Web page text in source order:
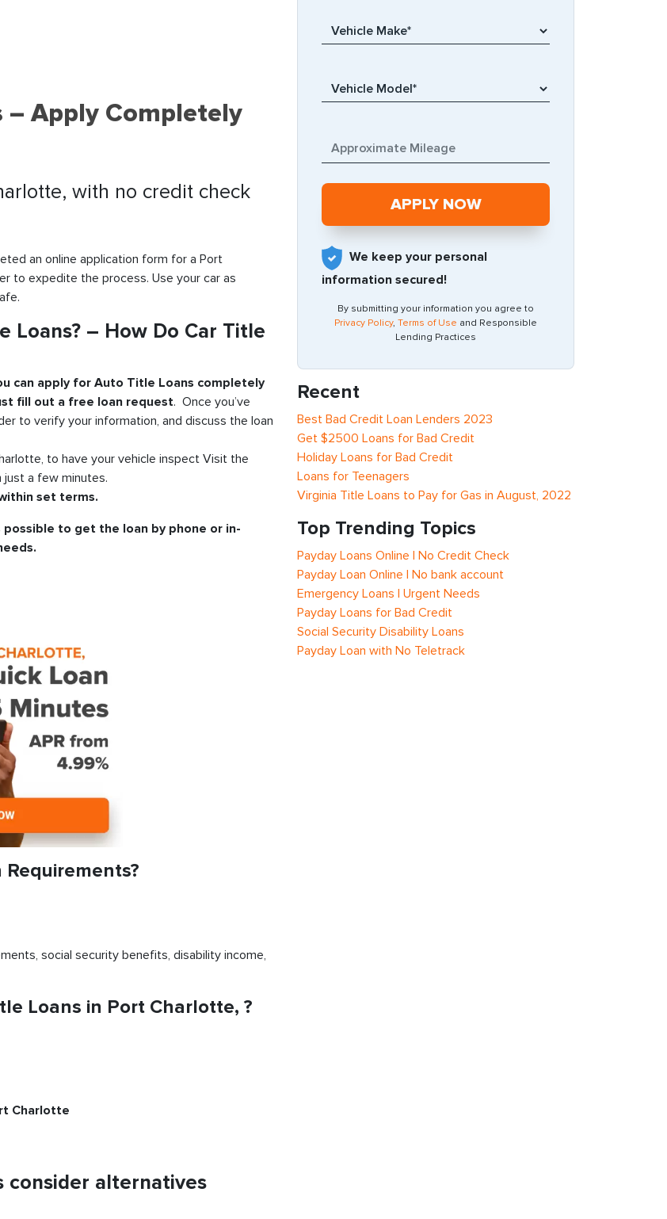
Apply Completely
with no credit check
an online application form for a Port
to expedite the process. Use your car as
Loans? – How Do Car Title
can apply for Auto Title Loans completely
fill out a free loan request. Once you’ve
to verify your information, and discuss the loan
to have your vehicle inspect Visit the
a few minutes.
set terms.
to get the loan by phone or in-
social security benefits, disability income,
Loans in Port Charlotte, ?
Charlotte
consider alternatives
We keep your personal
information secured!
By submitting your information you agree to
Privacy Policy, Terms of Use and Responsible
Lending Practices
Recent
Best Bad Credit Loan Lenders 2023
Get $2500 Loans for Bad Credit
Holiday Loans for Bad Credit
Loans for Teenagers
Virginia Title Loans to Pay for Gas in August, 2022
Top Trending Topics
Payday Loans Online | No Credit Check
Payday Loan Online | No bank account
Emergency Loans | Urgent Needs
Payday Loans for Bad Credit
Social Security Disability Loans
Payday Loan with No Teletrack